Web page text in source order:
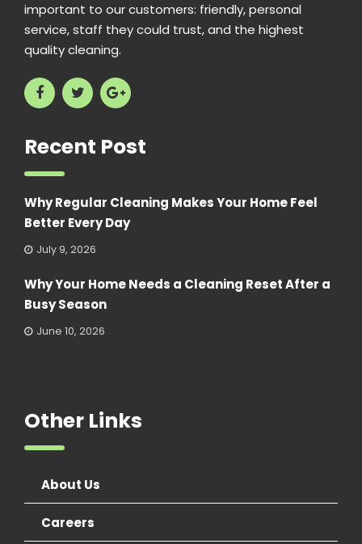
important to our customers: friendly, personal
service, staff they could trust, and the highest
quality cleaning.
Recent Post
Why Regular Cleaning Makes Your Home Feel
Better Every Day
July 9, 2026
Why Your Home Needs a Cleaning Reset After a
Busy Season
June 10, 2026
Other Links
About Us
Careers